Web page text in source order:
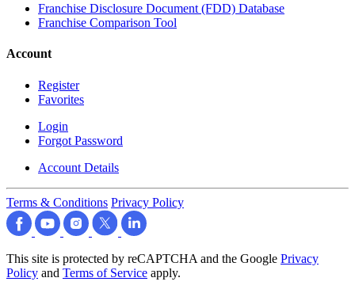
Franchise Disclosure Document (FDD) Database
Franchise Comparison Tool
Account
Register
Favorites
Login
Forgot Password
Account Details
Terms & Conditions Privacy Policy
This site is protected by reCAPTCHA and the Google Privacy
Policy and Terms of Service apply.